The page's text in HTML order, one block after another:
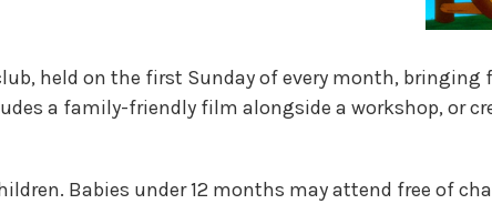
held on the first Sunday of every month,
a family-friendly film alongside a workshop, or
Babies under 12 months may attend free of